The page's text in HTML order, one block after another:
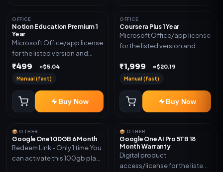
OFFICE
Notion Education Premium 1
Year
Microsoft Office/app license
for the listed version and
device count. Delivery type:
₹499 ≈$5.04
Manual (fast)
Buy Now
OFFICE
Coursera Plus 1 Year
Microsoft Office/app license
for the listed version and
Subscription Access.
Activation instructions
₹1,999 ≈$20.19
Manual (fast)
Buy Now
📦 OTHER
Google One 100GB 6 Month
Redeem Link - Only 1 time You
can activate this 100gb plan
📦 OTHER
Google One AI Pro 5TB 18
Month Warranty
Digital product
access/license for the listed